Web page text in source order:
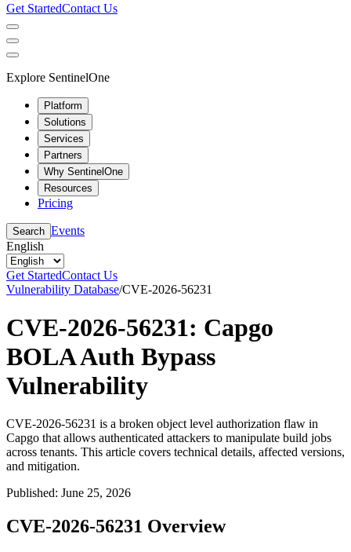
Get StartedContact Us
Explore SentinelOne
Platform
Solutions
Services
Partners
Why SentinelOne
Resources
Pricing
Search Events
English
Get StartedContact Us
Vulnerability Database/CVE-2026-56231
CVE-2026-56231: Capgo
BOLA Auth Bypass
Vulnerability
CVE-2026-56231 is a broken object level authorization flaw in
Capgo that allows authenticated attackers to manipulate build jobs
across tenants. This article covers technical details, affected versions,
and mitigation.
Published: June 25, 2026
CVE-2026-56231 Overview